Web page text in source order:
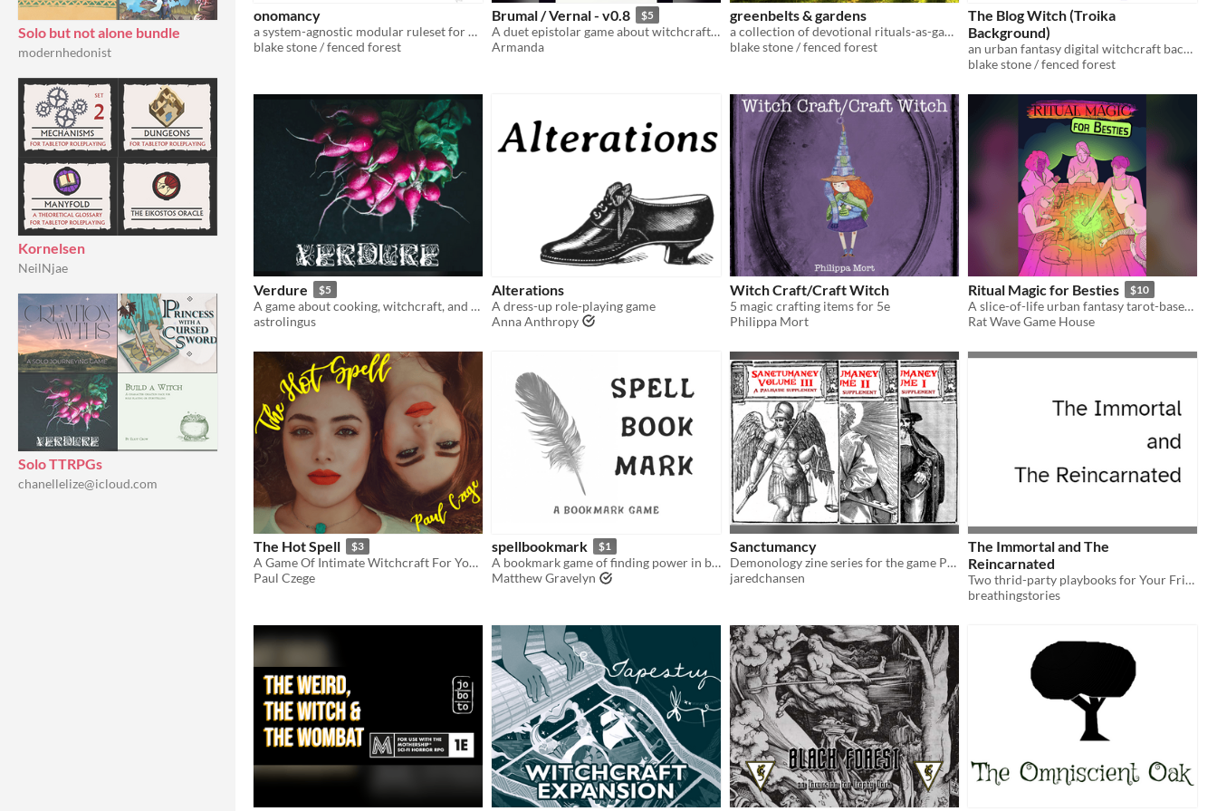
Solo but not alone bundle
modernhedonist
Kornelsen
NeilNjae
Solo TTRPGs
chanellelize@icloud.com
onomancy
a system-agnostic modular ruleset for campaign games
blake stone / fenced forest
Brumal / Vernal - v0.8 $5
A duet epistolar game about witchcraft, bonding and quilts
Armanda
greenbelts & gardens
a collection of devotional rituals-as-games for citybound witches of all ages
blake stone / fenced forest
The Blog Witch (Troika
Background)
an urban fantasy digital witchcraft background for Troika!
blake stone / fenced forest
Verdure $5
A game about cooking, witchcraft, and the consequences of revenge.
astrolingus
Alterations
A dress-up role-playing game
Anna Anthropy
Witch Craft/Craft Witch
5 magic crafting items for 5e
Philippa Mort
Ritual Magic for Besties $10
A slice-of-life urban fantasy tarot-based game.
Rat Wave Game House
The Hot Spell $3
A Game Of Intimate Witchcraft For You And a Friend
Paul Czege
spellbookmark $1
A bookmark game of finding power in books
Matthew Gravelyn
Sanctumancy
Demonology zine series for the game Palisade
jaredchansen
The Immortal and The
Reincarnated
Two thrid-party playbooks for Your Friend in Witchcraft by Kay Marlow Allen.
breathingstories